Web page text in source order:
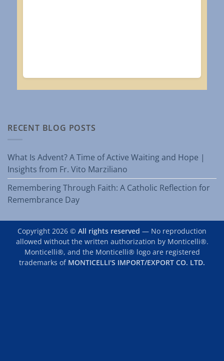
RECENT BLOG POSTS
What Is Advent? A Time of Active Waiting and Hope |
Insights from Fr. Vito Marziliano
Remembering Through Faith: A Catholic Reflection for
Remembrance Day
Copyright 2026 © All rights reserved — No reproduction
allowed without the written authorization by Monticelli®.
Monticelli®, and the Monticelli® logo are registered
trademarks of MONTICELLI'S IMPORT/EXPORT CO. LTD.